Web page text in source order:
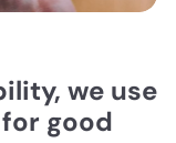
we use
good